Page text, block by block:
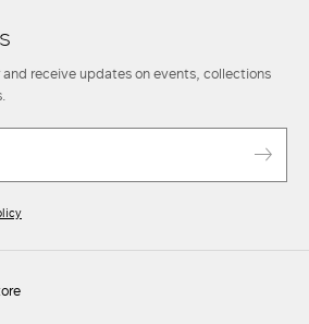
receive updates on events, collections